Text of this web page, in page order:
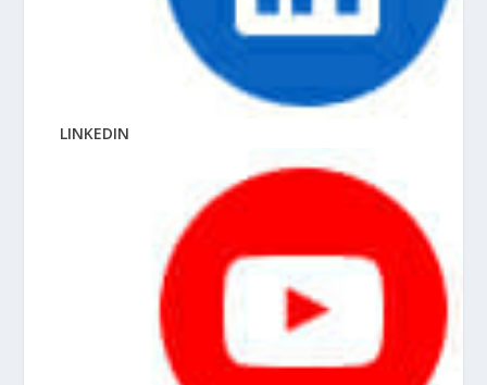
LINKEDIN